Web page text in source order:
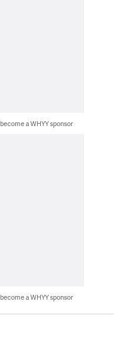
a WHYY sponsor
a WHYY sponsor